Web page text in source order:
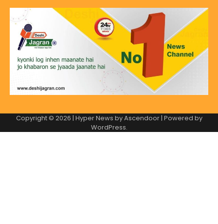
Copyright © 2026 | Hyper News byAscendoor| Powered by
WordPress.